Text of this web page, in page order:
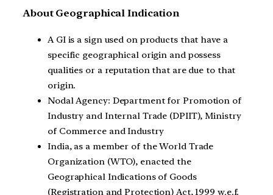
About Geographical Indication
A GI is a sign used on products that have a
specific geographical origin and possess
qualities or a reputation that are due to that
origin.
Nodal Agency: Department for Promotion of
Industry and Internal Trade (DPIIT), Ministry
of Commerce and Industry
India, as a member of the World Trade
Organization (WTO), enacted the
Geographical Indications of Goods
(Registration and Protection) Act, 1999 w.e.f.